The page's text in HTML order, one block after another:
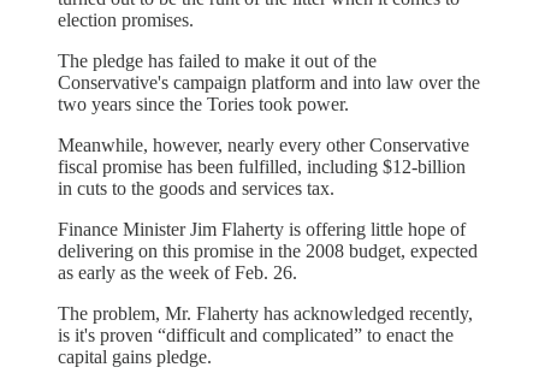
election promises.
The pledge has failed to make it out of the
Conservative's campaign platform and into law over the
two years since the Tories took power.
Meanwhile, however, nearly every other Conservative
fiscal promise has been fulfilled, including $12-billion
in cuts to the goods and services tax.
Finance Minister Jim Flaherty is offering little hope of
delivering on this promise in the 2008 budget, expected
as early as the week of Feb. 26.
The problem, Mr. Flaherty has acknowledged recently,
is it's proven “difficult and complicated” to enact the
capital gains pledge.